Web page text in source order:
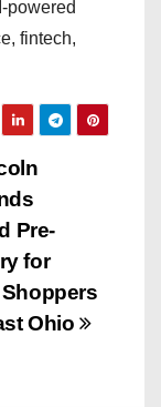
powered
fintech,
Pre-
for
Ohio